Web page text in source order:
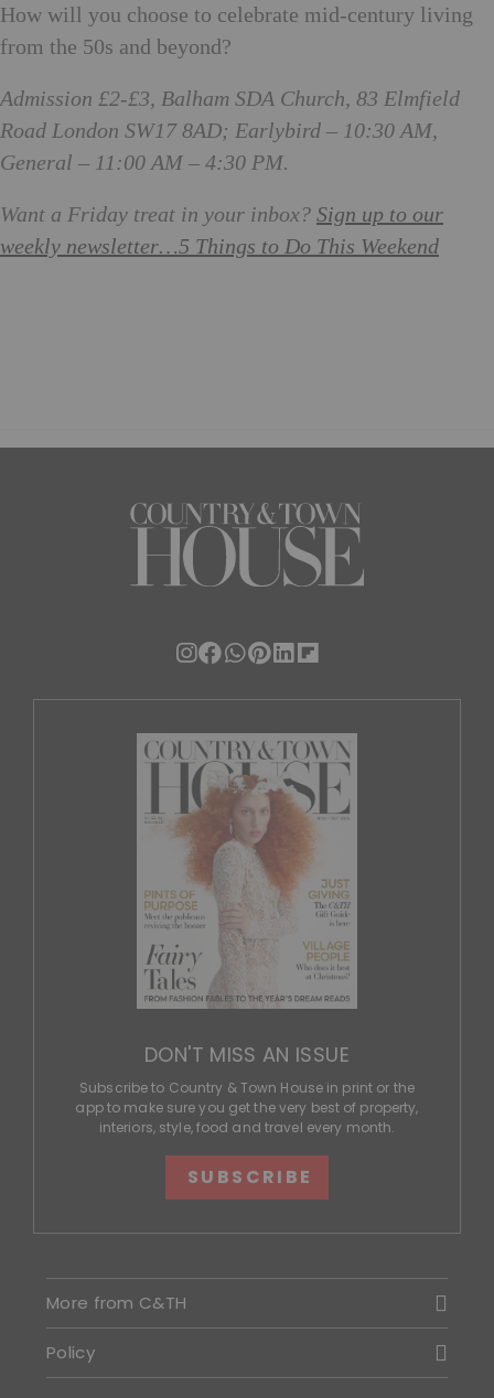
How will you choose to celebrate mid-century living
from the 50s and beyond?
Admission £2-£3, Balham SDA Church, 83 Elmfield
Road London SW17 8AD; Earlybird – 10:30 AM,
General – 11:00 AM – 4:30 PM.
Want a Friday treat in your inbox? Sign up to our
weekly newsletter…5 Things to Do This Weekend
DON'T MISS AN ISSUE
Subscribe to Country & Town House in print or the
app to make sure you get the very best of property,
interiors, style, food and travel every month.
SUBSCRIBE
More from C&TH
Policy